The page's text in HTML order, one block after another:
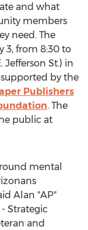
and what
members
need. The
3, from 8:30 to
Jefferson St.) in
by the
Publishers
. The
public at
mental
Alan "AP"
Strategic
and